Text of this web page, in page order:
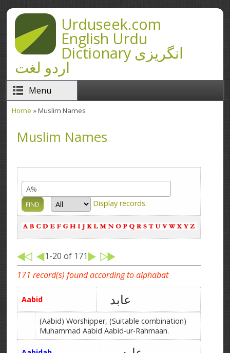
Skip to main contentUrduseek.com
English Urdu
Dictionary انگریزی
اردو لغت
Menu
Home » Muslim Names
Muslim Names
Display records.
1-20 of 171
171 record(s) found according to alphabat
Aabid عابد
(Aabid) Worshipper, (Suitable combination)
Muhammad Aabid Aabid-ur-Rahmaan.